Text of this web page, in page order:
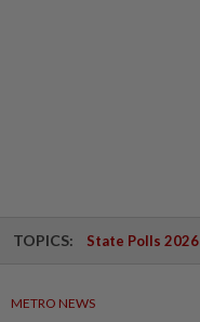
TOPICS: State Polls 2026
METRO NEWS